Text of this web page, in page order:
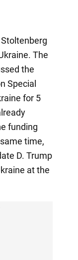
The
the
Special
for 5
funding
time,
D. Trump
at the